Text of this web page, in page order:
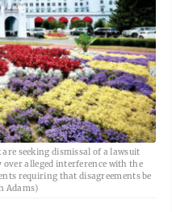
seeking dismissal of a lawsuit
over alleged interference with the
requiring that disagreements be
Adams)